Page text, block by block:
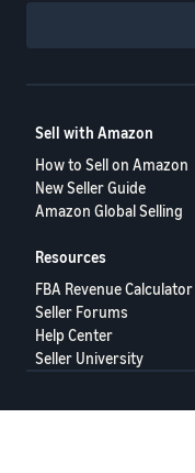
Sell with Amazon
How to Sell on Amazon
New Seller Guide
Amazon Global Selling
Resources
FBA Revenue Calculator
Seller Forums
Help Center
Seller University